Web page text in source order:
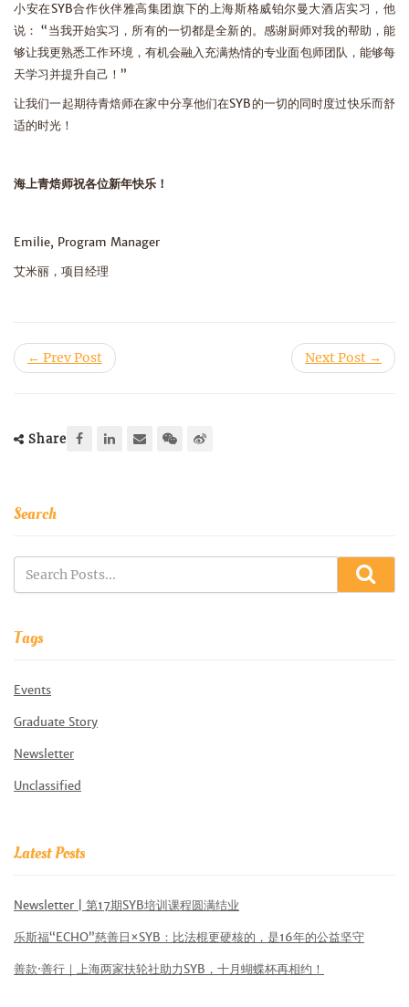
小安在SYB合作伙伴雅高集团旗下的上海斯格威铂尔曼大酒店实习，他
说： “当我开始实习，所有的一切都是全新的。感谢厨师对我的帮助，能
够让我更熟悉工作环境，有机会融入充满热情的专业面包师团队，能够每
天学习并提升自己！”
让我们一起期待青焙师在家中分享他们在SYB的一切的同时度过快乐而舒
适的时光！
海上青焙师祝各位新年快乐！
Emilie, Program Manager
艾米丽，项目经理
← Prev Post Next Post →
Share
Search
Tags
Events
Graduate Story
Newsletter
Unclassified
Latest Posts
Newsletter | 第17期SYB培训课程圆满结业
乐斯福“ECHO”慈善日×SYB：比法棍更硬核的，是16年的公益坚守
善款·善行｜上海两家扶轮社助力SYB，十月蝴蝶杯再相约！